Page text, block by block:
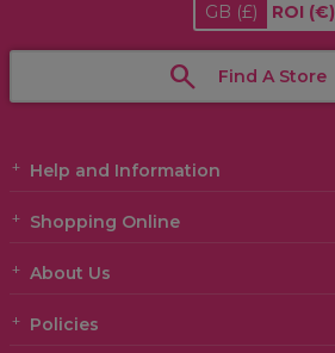
GB (£) ROI (€)
Find A Store
Help and Information
Shopping Online
About Us
Policies